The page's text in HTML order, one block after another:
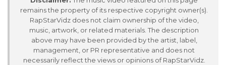
remains the property of its respective copyright owner(s).
RapStarVidz does not claim ownership of the video,
music, artwork, or related materials. The description
above may have been provided by the artist, label,
management, or PR representative and does not
necessarily reflect the views or opinions of RapStarVidz.